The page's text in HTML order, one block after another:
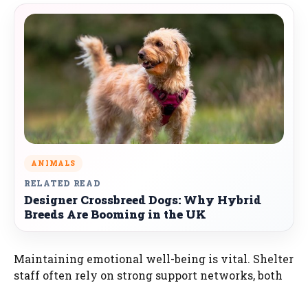
ANIMALS
RELATED READ
Designer Crossbreed Dogs: Why Hybrid
Breeds Are Booming in the UK
Maintaining emotional well-being is vital. Shelter
staff often rely on strong support networks, both